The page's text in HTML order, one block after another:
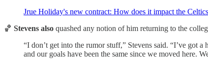
Jrue Holiday's new contract: How does it impact the
🏀 Stevens also quashed any notion of him returning to the
“I don’t get into the rumor stuff,” Stevens said. “I’ve got
and our goals have been the same since we moved here.